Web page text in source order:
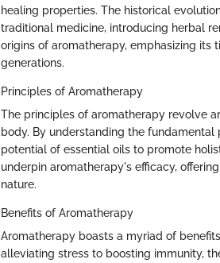
healing properties. The historical
traditional medicine, introducing herbal
origins of aromatherapy, emphasizing
generations.
Principles of Aromatherapy
The principles of aromatherapy revolve
body. By understanding the
potential of essential oils to promote
underpin aromatherapy's efficacy,
nature.
Benefits of Aromatherapy
Aromatherapy boasts a myriad of
alleviating stress to boosting immunity,